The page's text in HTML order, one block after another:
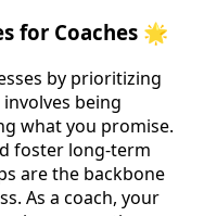
for Coaches 🌟
by prioritizing
being
what you promise.
foster long-term
are the backbone
As a coach, your